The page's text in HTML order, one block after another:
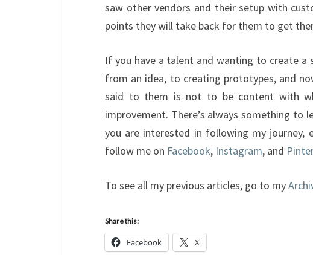
saw other vendors and their setup with
points they will take back for them to get
If you have a talent and wanting to create a
from an idea, to creating prototypes, and
said to them is not to be content with
improvement. There’s always something
you are interested in following my journey,
follow me on Facebook, Instagram, and
To see all my previous articles, go to my
Share this:
Facebook X